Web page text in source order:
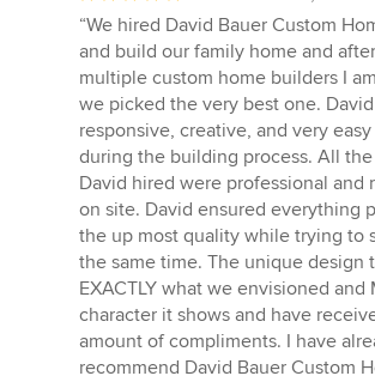
rating:
5
out
of
5
stars
“We hired David Bauer Custom
and build our family home and
multiple custom home builders I
we picked the very best one.
responsive, creative, and very
during the building process. All
David hired were professional and
on site. David ensured everything
the up most quality while trying to
the same time. The unique design
EXACTLY what we envisioned and
character it shows and have
amount of compliments. I have
recommend David Bauer Custom